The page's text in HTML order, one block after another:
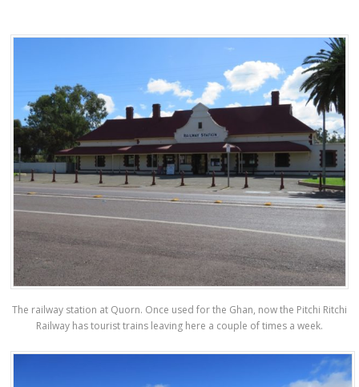
The railway station at Quorn. Once used for the Ghan, now the Pitchi Ritchi
Railway has tourist trains leaving here a couple of times a week.